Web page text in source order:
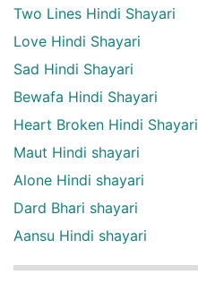
Two Lines Hindi Shayari
Love Hindi Shayari
Sad Hindi Shayari
Bewafa Hindi Shayari
Heart Broken Hindi Shayari
Maut Hindi shayari
Alone Hindi shayari
Dard Bhari shayari
Aansu Hindi shayari